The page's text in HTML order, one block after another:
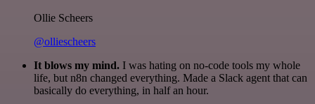
Ollie Scheers
@olliescheers
It blows my mind. I was hating on no-code tools my whole
life, but n8n changed everything. Made a Slack agent that can
basically do everything, in half an hour.